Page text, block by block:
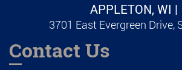
Contact Us
APPLETON, WI |
3701 East Evergreen Drive,